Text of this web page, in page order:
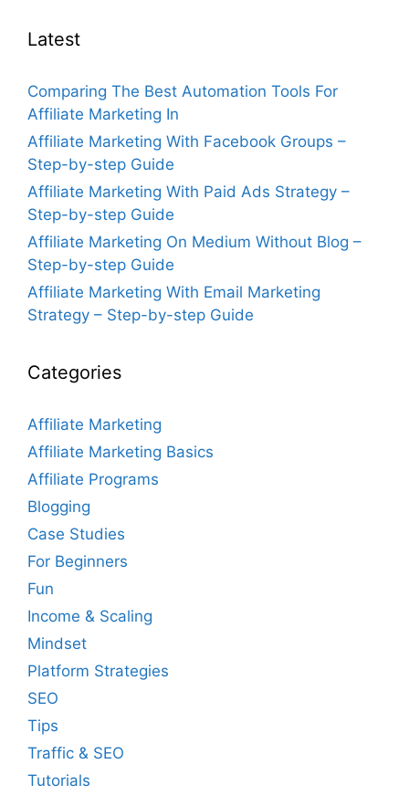
Latest
Comparing The Best Automation Tools For
Affiliate Marketing In
Affiliate Marketing With Facebook Groups –
Step-by-step Guide
Affiliate Marketing With Paid Ads Strategy –
Step-by-step Guide
Affiliate Marketing On Medium Without Blog –
Step-by-step Guide
Affiliate Marketing With Email Marketing
Strategy – Step-by-step Guide
Categories
Affiliate Marketing
Affiliate Marketing Basics
Affiliate Programs
Blogging
Case Studies
For Beginners
Fun
Income & Scaling
Mindset
Platform Strategies
SEO
Tips
Traffic & SEO
Tutorials